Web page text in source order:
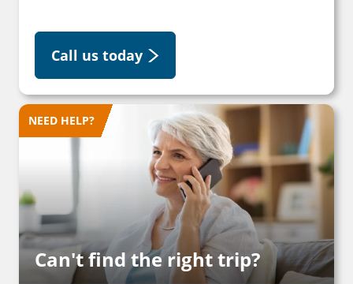
Call us today
Can't find the right trip?
NEED HELP?